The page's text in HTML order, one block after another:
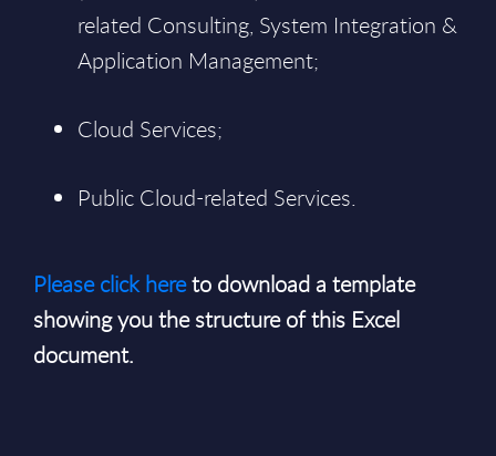
related Consulting, System Integration &
Application Management;
Cloud Services;
Public Cloud-related Services.
Please click hereto download a template
showing you the structure of this Excel
document.